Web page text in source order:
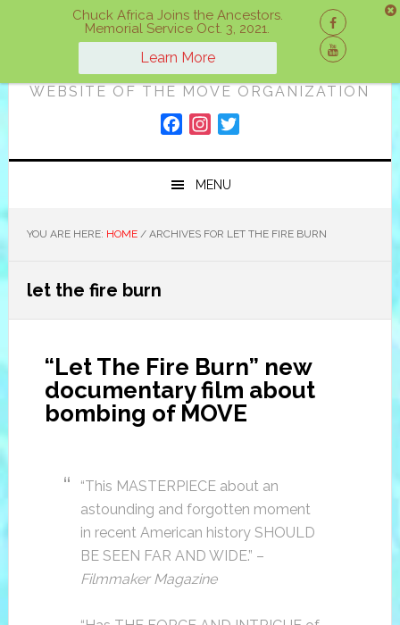
Chuck Africa Joins the Ancestors.
Memorial Service Oct. 3, 2021.
Learn More
navigation
content
sidebar
ON A MOVE
WEBSITE OF THE MOVE ORGANIZATION
c
e
o
s
t
g
i
e
MENU
YOU ARE HERE: HOME /ARCHIVES FOR LET THE FIRE BURN
let the fire burn
“Let The Fire Burn” new
documentary film about
bombing of MOVE
“This MASTERPIECE about an
astounding and forgotten moment
in recent American history SHOULD
BE SEEN FAR AND WIDE.” –
Filmmaker Magazine